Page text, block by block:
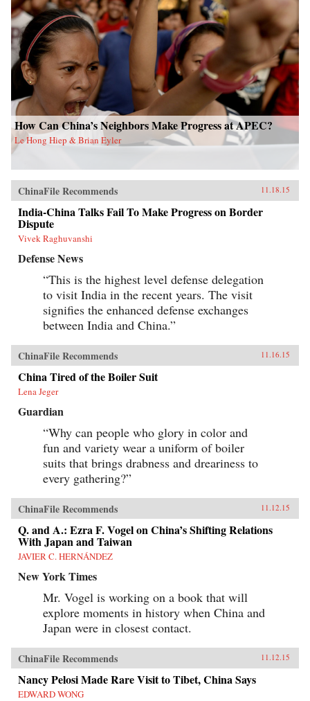
How Can China’s Neighbors Make Progress at APEC?
Le Hong Hiep & Brian Eyler
ChinaFile Recommends 11.18.15
India-China Talks Fail To Make Progress on Border
Dispute
Vivek Raghuvanshi
Defense News
“This is the highest level defense delegation
to visit India in the recent years. The visit
signifies the enhanced defense exchanges
between India and China.”
ChinaFile Recommends 11.16.15
China Tired of the Boiler Suit
Lena Jeger
Guardian
“Why can people who glory in color and
fun and variety wear a uniform of boiler
suits that brings drabness and dreariness to
every gathering?”
ChinaFile Recommends 11.12.15
Q. and A.: Ezra F. Vogel on China’s Shifting Relations
With Japan and Taiwan
JAVIER C. HERNÁNDEZ
New York Times
Mr. Vogel is working on a book that will
explore moments in history when China and
Japan were in closest contact.
ChinaFile Recommends 11.12.15
Nancy Pelosi Made Rare Visit to Tibet, China Says
EDWARD WONG